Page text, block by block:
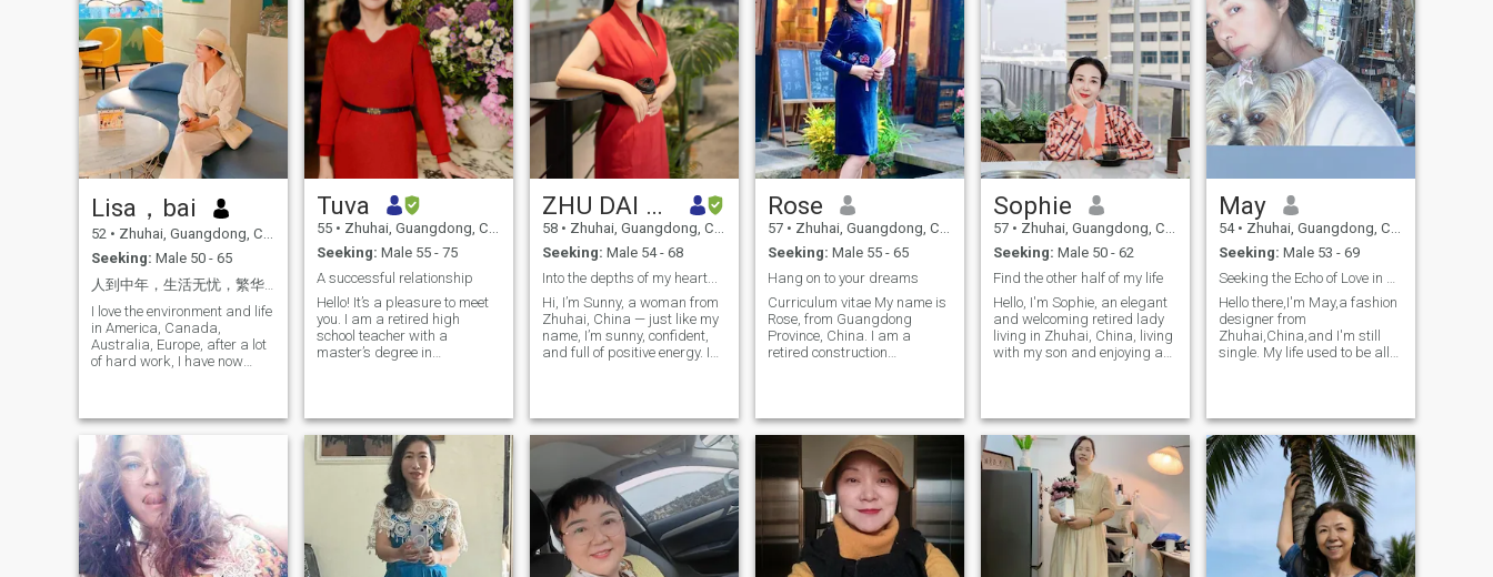
Lisa，bai
52 • Zhuhai, Guangdong, China
Seeking: Male 50 - 65
人到中年，生活无忧，繁华过后，只想安稳！ 缘来珍惜，与你相遇，共享余生，便是天赐！
I love the environment and life
in America, Canada,
Australia, Europe, after a lot
of hard work, I have now
together, If you are eligible to
live in Taicon, you can bring
someone to live with you!
Tuva
55 • Zhuhai, Guangdong, China
Seeking: Male 55 - 75
A successful relationship
Hello! It’s a pleasure to meet
you. I am a retired high
school teacher with a
master’s degree in
known for its stunning
seaside views, pleasant
climate, and wonderful
cuisine, and I truly enjoy the
peaceful lifestyle here.
Although I am retired, I lead
an active and disciplined life.
You can often find me
working out at the gym,
swimming, rowing at home,
ZHU DAI BAI
58 • Zhuhai, Guangdong, China
Seeking: Male 54 - 68
Into the depths of my heart...
Hi, I’m Sunny, a woman from
Zhuhai, China — just like my
name, I’m sunny, confident,
and full of positive energy. I
believe we should face it with
happiness and gratitude. I
work in foreign trade, and
through my career I’ve
gained a broader view of the
world and learned to
communicate in basic
English. I truly enjoy my work
because it gives me
confidence, independence,
Rose
57 • Zhuhai, Guangdong, China
Seeking: Male 55 - 65
Hang on to your dreams
Curriculum vitae My name is
Rose, from Guangdong
Province, China. I am a
retired construction
related consulting services I
am an optimal person, male
and kind, emotional stability,
willing to give others care
and help, a sense of
responsibility, personality
independence A healthy
lifestyle is very important to
me. I like yoga, fitness,
walking, climbing and so on.
Sophie
57 • Zhuhai, Guangdong, China
Seeking: Male 50 - 62
Find the other half of my life
Hello, I'm Sophie, an elegant
and welcoming retired lady
living in Zhuhai, China, living
with my son and enjoying a
medicine and anti-aging.
Traveling is a big part of my
life, it allows me to see the
world, meet fascinating
people from all over the
world, and have the
opportunity to taste mouth-
watering cuisines from all
over the world. I'm looking
forward to meeting people
May
54 • Zhuhai, Guangdong, China
Seeking: Male 53 - 69
Hello there,I'm May,a fashion
designer from
Zhuhai,China,and I'm still
single. My life used to be all
share the rest of my life
with.My friends say it's easy
to relax a